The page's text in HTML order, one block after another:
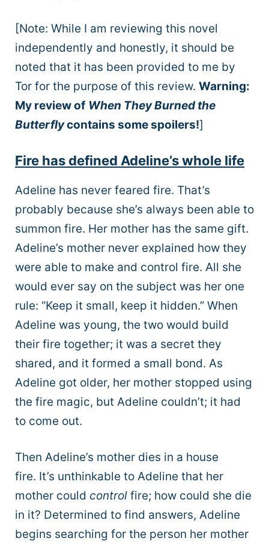
[Note: While I am reviewing this novel
independently and honestly, it should be
noted that it has been provided to me by
Tor for the purpose of this review. Warning:
My review of When They Burned the
Butterflycontains some spoilers!]
Fire has defined Adeline’s whole life
Adeline has never feared fire. That’s
probably because she’s always been able to
summon fire. Her mother has the same gift.
Adeline’s mother never explained how they
were able to make and control fire. All she
would ever say on the subject was her one
rule: “Keep it small, keep it hidden.” When
Adeline was young, the two would build
their fire together; it was a secret they
shared, and it formed a small bond. As
Adeline got older, her mother stopped using
the fire magic, but Adeline couldn’t; it had
to come out.
Then Adeline’s mother dies in a house
fire. It’s unthinkable to Adeline that her
mother could control fire; how could she die
in it? Determined to find answers, Adeline
begins searching for the person her mother